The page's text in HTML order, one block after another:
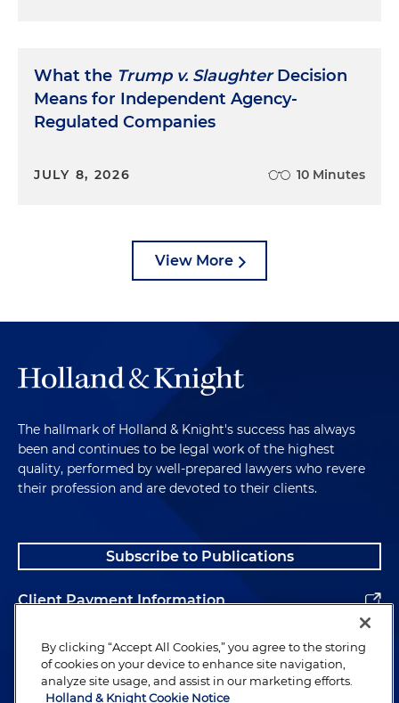
What the Trump v. SlaughterDecision
Means for Independent Agency-
Regulated Companies
JULY 8, 2026 10 Minutes
View More
The hallmark of Holland & Knight's success has always
been and continues to be legal work of the highest
quality, performed by well-prepared lawyers who revere
their profession and are devoted to their clients.
Subscribe to Publications
Client Payment Information
Alumni
By clicking “Accept All Cookies,” you agree to the storing
of cookies on your device to enhance site navigation,
analyze site usage, and assist in our marketing efforts.
Holland & Knight Cookie Notice